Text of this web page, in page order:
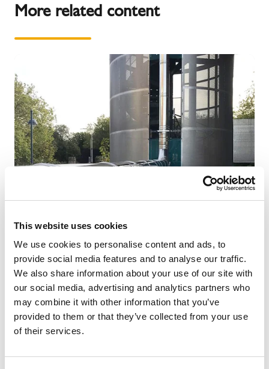
This website uses cookies
We use cookies to personalise content and ads, to
provide social media features and to analyse our traffic.
We also share information about your use of our site with
our social media, advertising and analytics partners who
may combine it with other information that you’ve
provided to them or that they’ve collected from your use
of their services.
More related content
NEWS
ICS 5000 installed at RBS Leicester.
A recent project was completed with Dale Power
Solutions, which also involved using a 38 metre
length truck mounted MEWP to stretch to the w...